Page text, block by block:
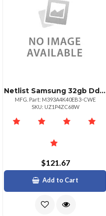
Netlist Samsung 32gb Ddr4 3200mhz Ram Module
MFG. Part: M393A4K40EB3-CWE
SKU: UZ1P4ZC68W
$121.67
Add to Cart